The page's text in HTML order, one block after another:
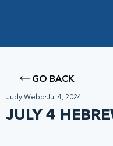
GO BACK
JULY 4
Judy Webb Jul 4, 2024